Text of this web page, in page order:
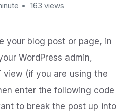
163 views
your blog post or page, in
WordPress admin,
view (if you are using the
enter the following code
to break the post up into